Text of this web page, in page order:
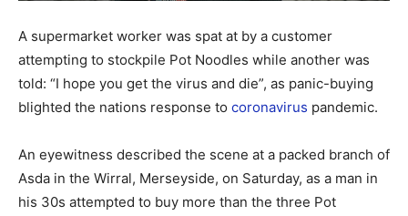
A supermarket worker was spat at by a customer
attempting to stockpile Pot Noodles while another was
told: “I hope you get the virus and die”, as panic-buying
blighted the nations response to coronavirus pandemic.
An eyewitness described the scene at a packed branch of
Asda in the Wirral, Merseyside, on Saturday, as a man in
his 30s attempted to buy more than the three Pot